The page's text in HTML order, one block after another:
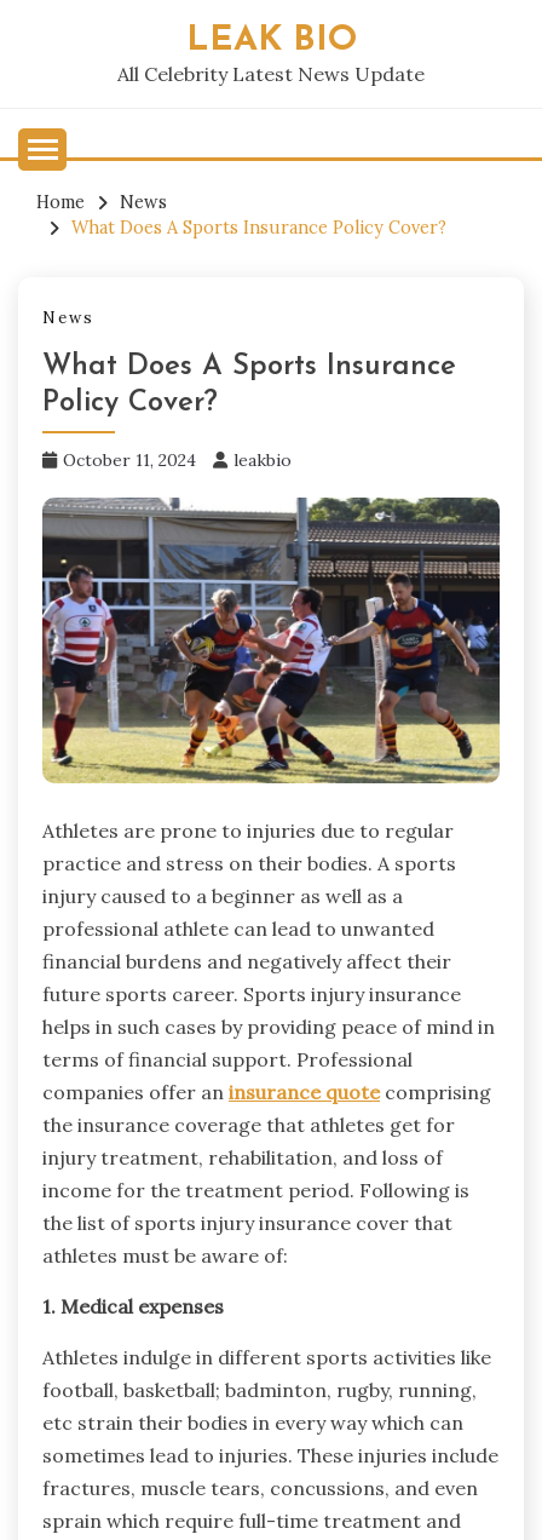
LEAK BIO
All Celebrity Latest News Update
Home
News
What Does A Sports Insurance Policy Cover?
News
What Does A Sports Insurance
Policy Cover?
October 11, 2024 leakbio
Athletes are prone to injuries due to regular
practice and stress on their bodies. A sports
injury caused to a beginner as well as a
professional athlete can lead to unwanted
financial burdens and negatively affect their
future sports career. Sports injury insurance
helps in such cases by providing peace of mind in
terms of financial support. Professional
companies offer an insurance quotecomprising
the insurance coverage that athletes get for
injury treatment, rehabilitation, and loss of
income for the treatment period. Following is
the list of sports injury insurance cover that
athletes must be aware of:
1. Medical expenses
Athletes indulge in different sports activities like
football, basketball; badminton, rugby, running,
etc strain their bodies in every way which can
sometimes lead to injuries. These injuries include
fractures, muscle tears, concussions, and even
sprain which require full-time treatment and